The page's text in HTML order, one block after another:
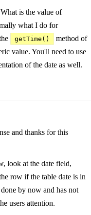
is the value of
what I do for
getTime()
method of
value. You'll need to use
of the date as well.
and thanks for this
look at the date field,
row if the table date is in
by now and has not
users attention.